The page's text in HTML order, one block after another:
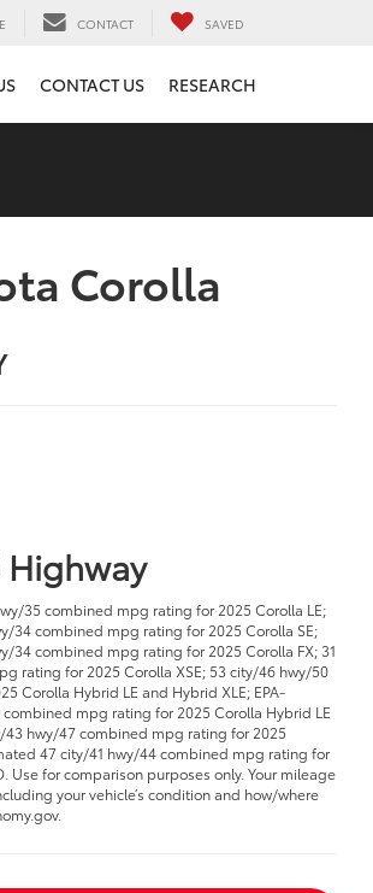
CONTACT SAVED
CONTACT US RESEARCH
Corolla
Highway
35 combined mpg rating for 2025 Corolla LE;
34 combined mpg rating for 2025 Corolla SE;
34 combined mpg rating for 2025 Corolla FX; 31
rating for 2025 Corolla XSE; 53 city/46 hwy/50
Corolla Hybrid LE and Hybrid XLE; EPA-
mpg rating for 2025 Corolla Hybrid LE
43 hwy/47 combined mpg rating for 2025
47 city/41 hwy/44 combined mpg rating for
Use for comparison purposes only. Your mileage
your vehicle’s condition and how/where